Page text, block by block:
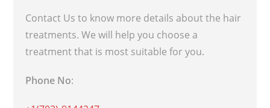
Contact Us to know more details about the hair
treatments. We will help you choose a
treatment that is most suitable for you.
Phone No: